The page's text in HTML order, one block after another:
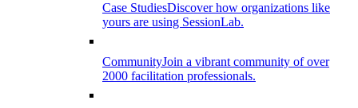
Case StudiesDiscover how organizations like
yours are using SessionLab.
CommunityJoin a vibrant community of over
2000 facilitation professionals.